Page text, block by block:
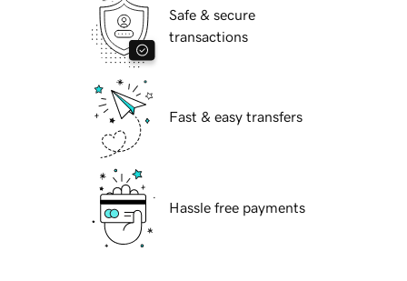
Safe & secure
transactions
Fast & easy transfers
Hassle free payments